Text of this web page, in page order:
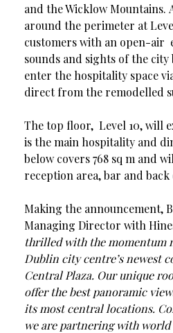
and the Wicklow Mountains.
around the perimeter at
customers with an open-air
sounds and sights of the
enter the hospitality space
direct from the remodelled
The top floor, Level 10, will
is the main hospitality and
below covers 768 sq m and
reception area, bar and
Making the announcement,
Managing Director with
thrilled with the momentum
Dublin city centre’s newest
Central Plaza. Our unique
offer the best panoramic
its most central locations.
we are partnering with world